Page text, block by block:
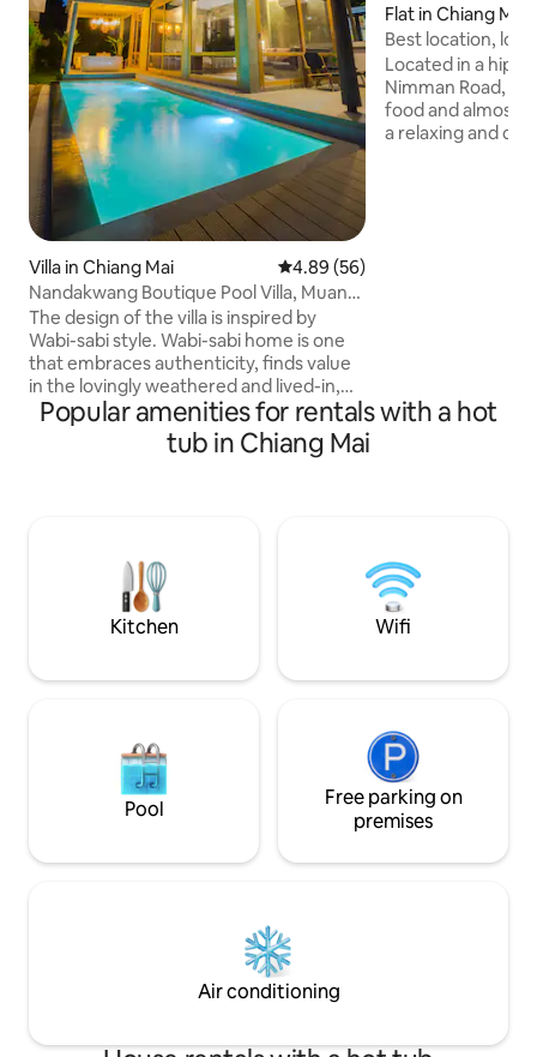
Villa in Chiang Mai 4.89 out of 5 average rating,
4.89 (56)
Nandakwang Boutique Pool Villa, Muang,
Chiangmai
The design of the villa is inspired by
Wabi-sabi style. Wabi-sabi home is one
that embraces authenticity, finds value
in the lovingly weathered and lived-in,
and promotes an overall sense of peace
and tranquility using simplicity. Light
wooden teaks were used throughout
table - comfortable seating area (for TV)
- sun bathing chairs
Flat in Chiang Mai
Best location, lots
Nimman
Located in a hip
Nimman Road,
food and almost
a relaxing and cozy stay. -3
Popular amenities for rentals with a hot
tub in Chiang Mai
Kitchen Wifi
Pool
Free parking on
premises
Air conditioning